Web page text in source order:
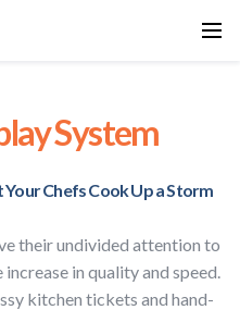
System
Chefs Cook Up a Storm
their undivided attention to
in quality and speed.
kitchen tickets and hand-